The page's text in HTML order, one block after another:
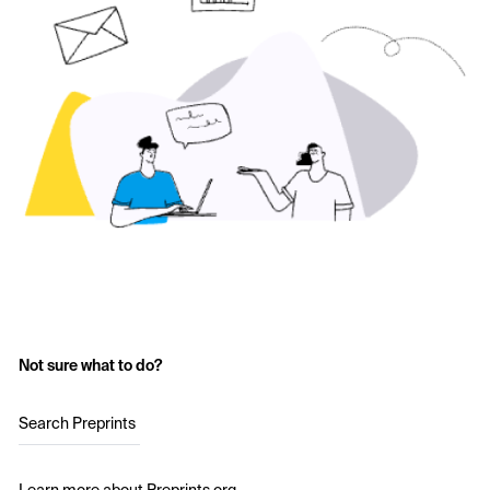
Not sure what to do?
Search Preprints